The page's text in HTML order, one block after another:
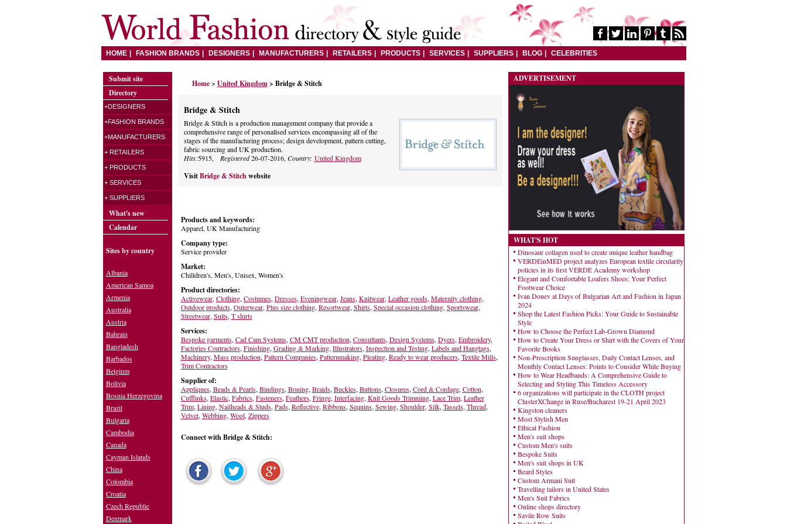
HOME FASHION BRANDS DESIGNERS MANUFACTURERS RETAILERS PRODUCTS SERVICES SUPPLIERS BLOG CELEBRITIES
Home> United Kingdom > Bridge & Stitch
Bridge & Stitch
Bridge & Stitch is a production management company that provide a
comprehensive range of personalised services encompassing all of the
stages of the manufacturing process; design development, pattern cutting,
fabric sourcing and UK production.
Hits:5915, Registered26-07-2016, Country: United Kingdom
Visit Bridge & Stitchwebsite
Products and keywords:
Apparel, UK Manufacturing
Company type:
Service provider
Market:
Chilldren's, Men's, Unisex, Women's
Product directories:
Activewear, Clothing, Costumes, Dresses, Eveningwear, Jeans, Knitwear, Leather goods, Maternity clothing,
Outdoor products, Outerwear, Plus size clothing, Resortwear, Shirts, Special occasion clothing, Sportswear,
Streetwear, Suits, T shirts
Services:
Bespoke garments, Cad Cam Systems, CM CMT production, Consultants, Design Systems, Dyers, Embroidery,
Factories Contractors, Finishing, Grading & Marking, Illustrators, Inspection and Testing, Labels and Hangtags,
Machinery, Mass production, Pattern Companies, Patternmaking, Pleating, Ready to wear producers, Textile Mills,
Trim Contractors
Supplier of:
Appliques, Beads & Pearls, Bindings, Boning, Braids, Buckles, Buttons, Closures, Cord & Cordage, Cotton,
Cufflinks, Elastic, Fabrics, Fasteners, Feathers, Fringe, Interfacing, Knit Goods Trimming, Lace Trim, Leather
Trim, Lining, Nailheads & Studs, Pads, Reflective, Ribbons, Sequins, Sewing, Shoulder, Silk, Tassels, Thread,
Velvet, Webbing, Wool, Zippers
Connect with Bridge & Stitch:
ADVERTISEMENT
WHAT'S HOT
Dinosaur collagen used to create unique leather handbag
VERDEinMED project analyzes European textile circularity
policies in its first VERDE Academy workshop
Elegant and Comfortable Loafers Shoes: Your Perfect
Footwear Choice
Ivan Donev at Days of Bulgarian Art and Fashion in Japan
2024
Shop the Latest Fashion Picks: Your Guide to Sustainable
Style
How to Choose the Perfect Lab-Grown Diamond
How to Create Your Dress or Shirt with the Covers of Your
Favorite Books
Non-Prescription Sunglasses, Daily Contact Lenses, and
Monthly Contact Lenses: Points to Consider While Buying
How to Wear Headbands: A Comprehensive Guide to
Selecting and Styling This Timeless Accessory
6 organizations will participate in the CLOTH project
ClusterXChange in Ruse/Bucharest 19-21 April 2023
Kingston cleaners
Most Stylish Men
Ethical Fashion
Men's suit shops
Custom Men's suits
Bespoke Suits
Men's suit shops in UK
Beard Styles
Custom Armani Suit
Travelling tailors in United States
Men's Suit Fabrics
Online shops directory
Savile Row Suits
Submit site
Directory
+DESIGNERS
+FASHION BRANDS
+MANUFACTURERS
+ RETAILERS
+ PRODUCTS
+ SERVICES
+ SUPPLIERS
What's new
Calendar
Sites by country
Albania
American Samoa
Armenia
Australia
Austria
Bahrain
Bangladesh
Barbados
Belgium
Bolivia
Bosnia Herzegovina
Brazil
Bulgaria
Cambodia
Canada
Cayman Islands
China
Colombia
Croatia
Czech Republic
Denmark